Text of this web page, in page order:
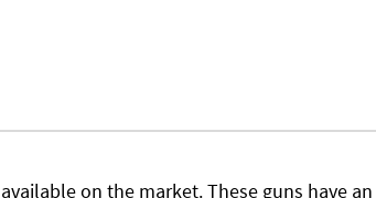
on the market. These guns have